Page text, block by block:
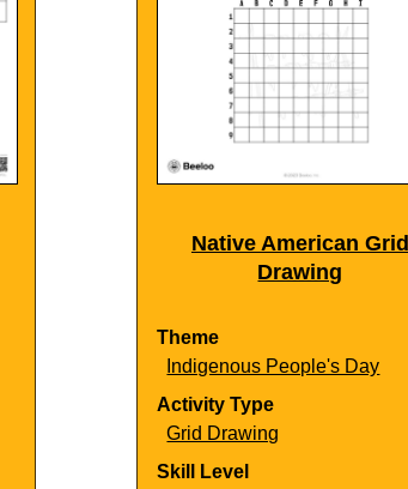
Native American Grid
Drawing
Theme
Indigenous People's Day
Activity Type
Grid Drawing
Skill Level